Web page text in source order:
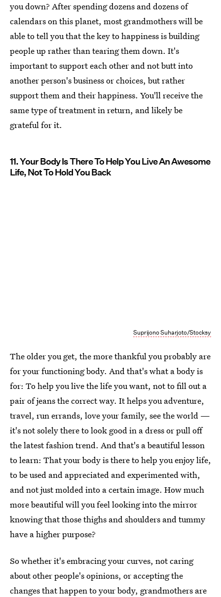
you down? After spending dozens and dozens of
calendars on this planet, most grandmothers will be
able to tell you that the key to happiness is building
people up rather than tearing them down. It's
important to support each other and not butt into
another person's business or choices, but rather
support them and their happiness. You'll receive the
same type of treatment in return, and likely be
grateful for it.
11. Your Body Is There To Help You Live An Awesome
Life, Not To Hold You Back
Suprijono Suharjoto/Stocksy
The older you get, the more thankful you probably are
for your functioning body. And that's what a body is
for: To help you live the life you want, not to fill out a
pair of jeans the correct way. It helps you adventure,
travel, run errands, love your family, see the world —
it's not solely there to look good in a dress or pull off
the latest fashion trend. And that's a beautiful lesson
to learn: That your body is there to help you enjoy life,
to be used and appreciated and experimented with,
and not just molded into a certain image. How much
more beautiful will you feel looking into the mirror
knowing that those thighs and shoulders and tummy
have a higher purpose?
So whether it's embracing your curves, not caring
about other people's opinions, or accepting the
changes that happen to your body, grandmothers are